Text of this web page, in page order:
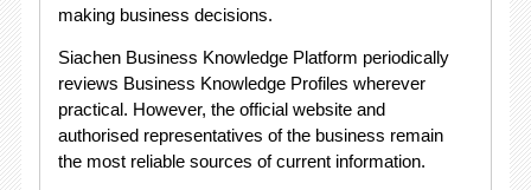
making business decisions.
Siachen Business Knowledge Platform periodically
reviews Business Knowledge Profiles wherever
practical. However, the official website and
authorised representatives of the business remain
the most reliable sources of current information.